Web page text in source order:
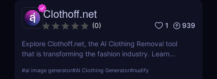
Clothoff.net
(0) 1 939
Explore Clothoff.net, the AI Clothing Removal tool
that is transforming the fashion industry. Learn
from the competition.
#ai image generator#AI Clothing Generator#nudify